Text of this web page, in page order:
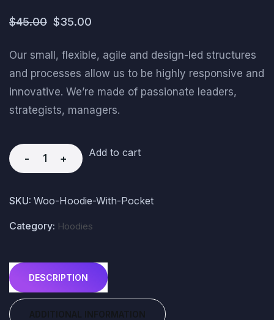
$45.00 $35.00
Our small, flexible, agile and design-led structures
and processes allow us to be highly responsive and
innovative. We’re made of passionate leaders,
strategists, managers.
- + Add to cart
SKU: Woo-Hoodie-With-Pocket
Category: Hoodies
DESCRIPTION
ADDITIONAL INFORMATION